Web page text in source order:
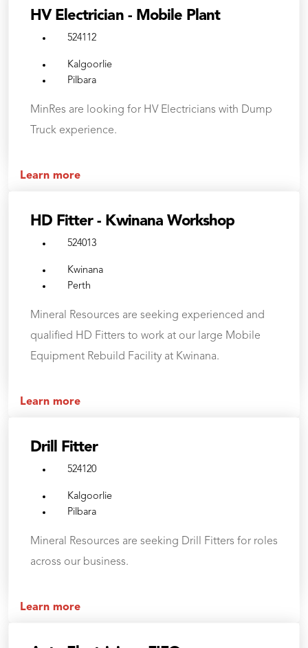
HV Electrician - Mobile Plant
524112
Kalgoorlie
Pilbara
MinRes are looking for HV Electricians with Dump
Truck experience.
Learn more
HD Fitter - Kwinana Workshop
524013
Kwinana
Perth
Mineral Resources are seeking experienced and
qualified HD Fitters to work at our large Mobile
Equipment Rebuild Facility at Kwinana.
Learn more
Drill Fitter
524120
Kalgoorlie
Pilbara
Mineral Resources are seeking Drill Fitters for roles
across our business.
Learn more